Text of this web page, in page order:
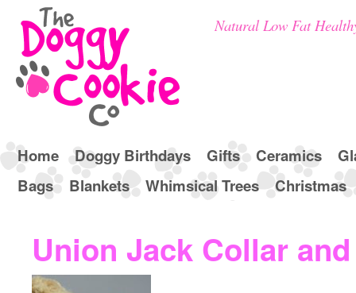
Natural Low Fat
Home Doggy Birthdays Gifts Ceramics
Bags
Blankets Whimsical Trees Christmas
Union Jack Collar